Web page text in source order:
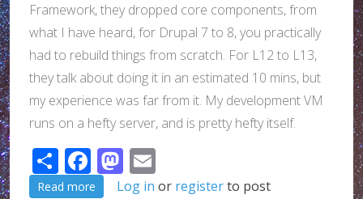
Framework, they dropped core components, from
what I have heard, for Drupal 7 to 8, you practically
had to rebuild things from scratch. For L12 to L13,
they talk about doing it in an estimated 10 mins, but
my experience was far from it. My development VM
runs on a hefty server, and is pretty hefty itself.
ShareFacebook
Mastodon
Read more about I tried a Junie thing, and once again, it
Log in or registerto post